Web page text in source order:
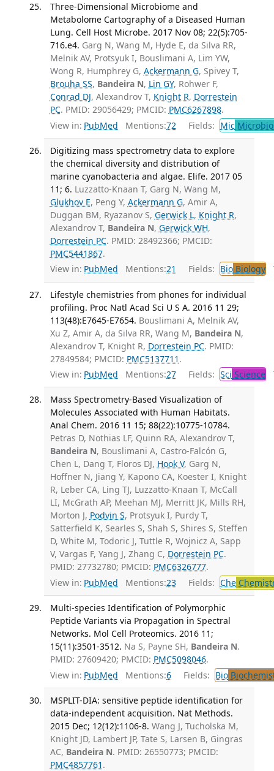
Three-Dimensional Microbiome and
Metabolome Cartography of a Diseased Human
Lung. Cell Host Microbe. 2017 Nov 08; 22(5):705-
716.e4. Garg N, Wang M, Hyde E, da Silva RR,
Melnik AV, Protsyuk I, Bouslimani A, Lim YW,
Wong R, Humphrey G, Ackermann G, Spivey T,
Brouha SS, Bandeira N, Lin GY, Rohwer F,
Conrad DJ, Alexandrov T, Knight R, Dorrestein
PC. PMID: 29056429; PMCID: PMC6267898.
View in: PubMed Mentions:72 Fields: Mic
Digitizing mass spectrometry data to explore
the chemical diversity and distribution of
marine cyanobacteria and algae. Elife. 2017 05
11; 6. Luzzatto-Knaan T, Garg N, Wang M,
Glukhov E, Peng Y, Ackermann G, Amir A,
Duggan BM, Ryazanov S, Gerwick L, Knight R,
Alexandrov T, Bandeira N, Gerwick WH,
Dorrestein PC. PMID: 28492366; PMCID:
PMC5441867.
View in: PubMed Mentions:21 Fields: BioBiology
Lifestyle chemistries from phones for individual
profiling. Proc Natl Acad Sci U S A. 2016 11 29;
113(48):E7645-E7654. Bouslimani A, Melnik AV,
Xu Z, Amir A, da Silva RR, Wang M, Bandeira N,
Alexandrov T, Knight R, Dorrestein PC. PMID:
27849584; PMCID: PMC5137711 .
View in: PubMed Mentions:27 Fields: Sci Science
Mass Spectrometry-Based Visualization of
Molecules Associated with Human Habitats.
Anal Chem. 2016 11 15; 88(22):10775-10784.
Petras D, Nothias LF, Quinn RA, Alexandrov T,
Bandeira N, Bouslimani A, Castro-Falcón G,
Chen L, Dang T, Floros DJ, Hook V, Garg N,
Hoffner N, Jiang Y, Kapono CA, Koester I, Knight
R, Leber CA, Ling TJ, Luzzatto-Knaan T, McCall
LI, McGrath AP, Meehan MJ, Merritt JK, Mills RH,
Morton J, Podvin S, Protsyuk I, Purdy T,
Satterfield K, Searles S, Shah S, Shires S, Steffen
D, White M, Todoric J, Tuttle R, Wojnicz A, Sapp
V, Vargas F, Yang J, Zhang C, Dorrestein PC.
PMID: 27732780; PMCID: PMC6326777.
View in: PubMed Mentions:23 Fields: Che
Multi-species Identification of Polymorphic
Peptide Variants via Propagation in Spectral
Networks. Mol Cell Proteomics. 2016 11;
15(11):3501-3512. Na S, Payne SH, Bandeira N.
PMID: 27609420; PMCID: PMC5098046.
View in: PubMed Mentions:6 Fields: Bio
MSPLIT-DIA: sensitive peptide identification for
data-independent acquisition. Nat Methods.
2015 Dec; 12(12):1106-8. Wang J, Tucholska M,
Knight JD, Lambert JP, Tate S, Larsen B, Gingras
AC, Bandeira N. PMID: 26550773; PMCID:
PMC4857761 .